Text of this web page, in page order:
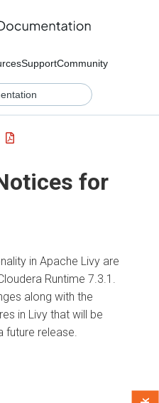
SupportCommunity
for
in Apache Livy are
Runtime 7.3.1.
along with the
in Livy that will be
release.